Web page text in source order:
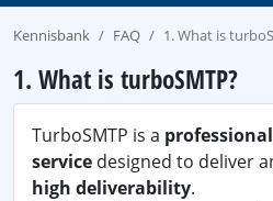
Kennisbank FAQ 1. What is
1. What is turboSMTP?
TurboSMTP is a
service designed to deliver
high deliverability.